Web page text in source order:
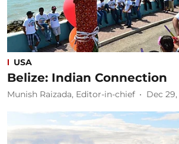
USA
Belize: Indian Connection
Munish Raizada, Editor-in-chief Dec